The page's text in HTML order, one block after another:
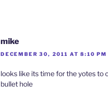
mike
DECEMBER 30, 2011 AT 8:10 PM
looks like its time for the yotes to
bullet hole